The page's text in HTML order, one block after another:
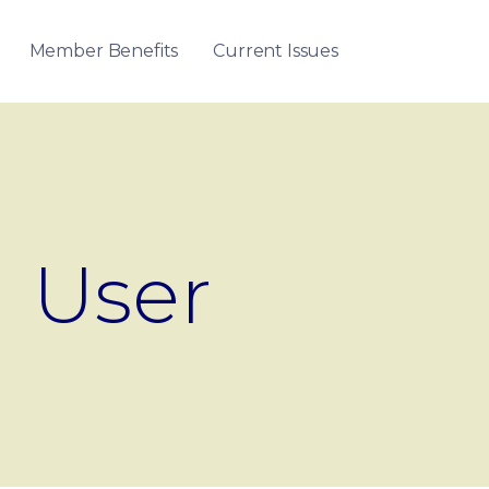
Member Benefits Current Issues
User